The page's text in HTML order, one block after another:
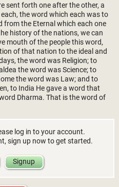
sent forth one after the other, a
the word which each was to
from the Eternal which each one
history of the nations, we can
mouth of the people this word,
of that nation to the ideal and
the word was Religion; to
the word was Science; to
the word was Law; and to
to India He gave a word that
Dharma. That is the word of
log in to your account.
sign up now to get started.
Signup